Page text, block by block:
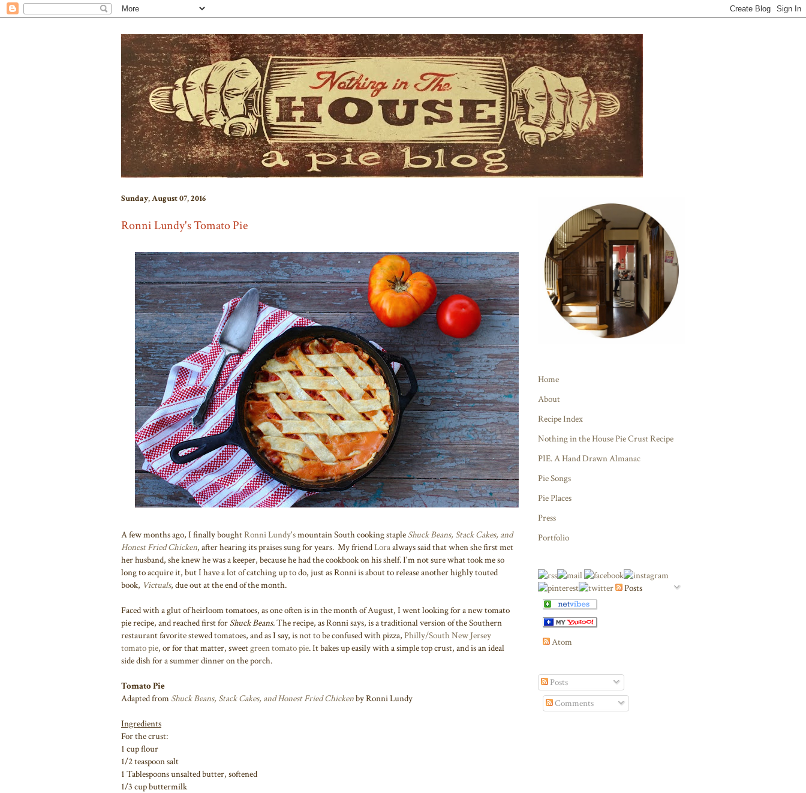
Sunday, August 07, 2016
Ronni Lundy's Tomato Pie
A few months ago, I finally boughtRonni Lundy'smountain South cooking staple Shuck Beans, Stack Cakes, and
Honest Fried Chicken, after hearing its praises sung for years. My friendLoraalways said that when she first met
her husband, she knew he was a keeper, because he had the cookbook on his shelf. I'm not sure what took me so
long to acquire it, but I have a lot of catching up to do, just as Ronni is about to release another highly touted
book, Victuals, due out at the end of the month.
Faced with a glut of heirloom tomatoes, as one often is in the month of August, I went looking for a new tomato
pie recipe, and reached first for Shuck Beans.The recipe, as Ronni says, is a traditional version of the Southern
restaurant favorite stewed tomatoes, and as I say, is not to be confused with pizza, Philly/South New Jersey
tomato pie, or for that matter, sweetgreen tomato pie. It bakes up easily with a simple top crust, and is an ideal
side dish for a summer dinner on the porch.
Tomato Pie
Adapted from Shuck Beans, Stack Cakes, and Honest Fried Chickenby Ronni Lundy
Ingredients
For the crust:
1 cup flour
1/2 teaspoon salt
1 Tablespoons unsalted butter, softened
1/3 cup buttermilk
Home
About
Recipe Index
Nothing in the House Pie Crust Recipe
PIE. A Hand Drawn Almanac
Pie Songs
Pie Places
Press
Portfolio
Posts
Atom
Posts
Comments